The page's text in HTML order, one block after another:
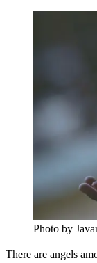
Photo by
There are angels